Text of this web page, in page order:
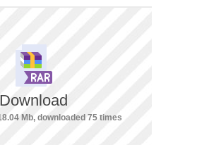
Download
Mb, downloaded 75 times